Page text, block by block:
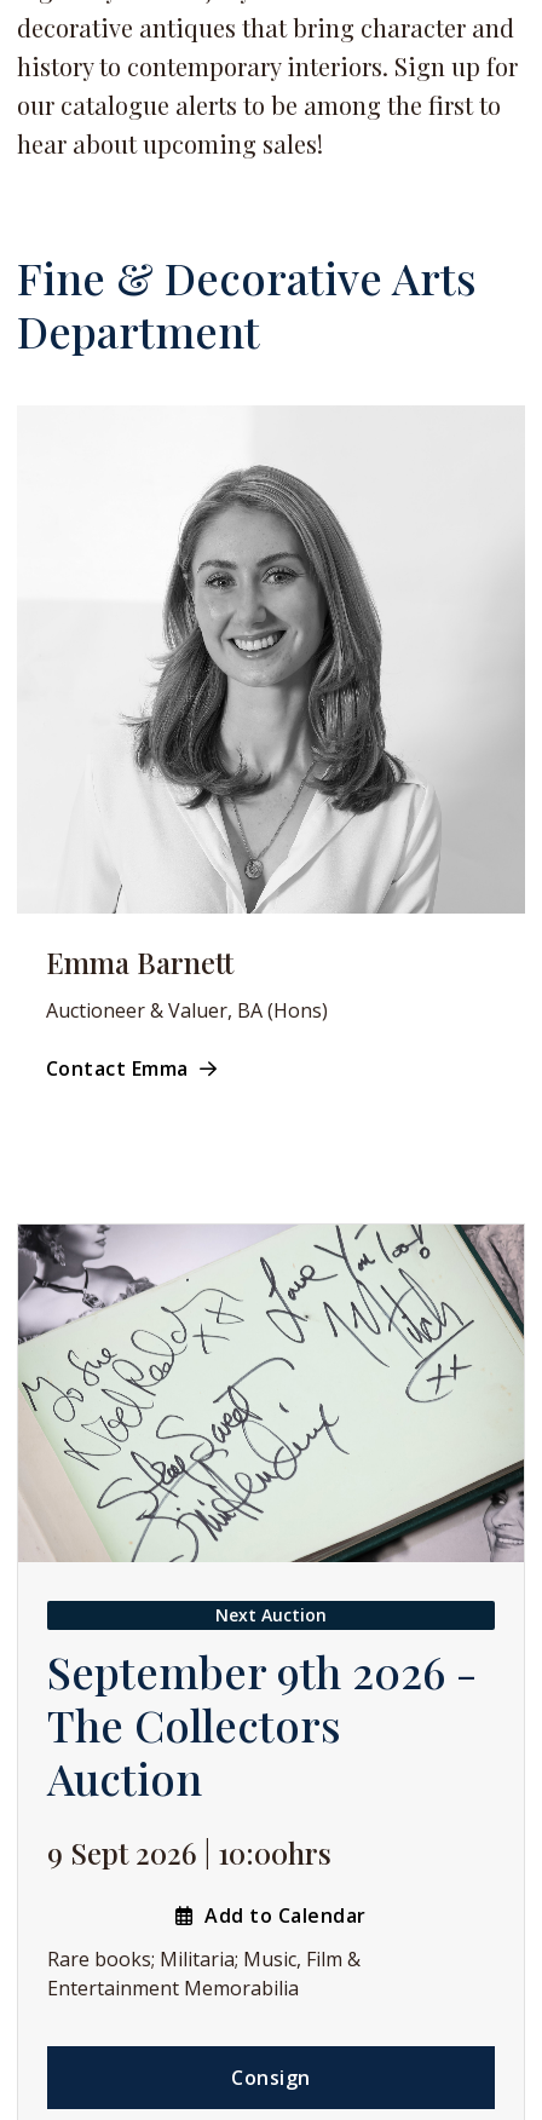
decorative antiques that bring character and
history to contemporary interiors. Sign up for
our catalogue alerts to be among the first to
hear about upcoming sales!
Fine & Decorative Arts
Department
Emma Barnett
Auctioneer & Valuer, BA (Hons)
Contact Emma
Next Auction
September 9th 2026 -
The Collectors
Auction
9 Sept 2026 | 10:00hrs
Add to Calendar
Rare books; Militaria; Music, Film &
Entertainment Memorabilia
Consign